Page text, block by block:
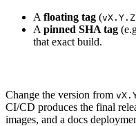
A floating tag (
A pinned SHA tag
that exact build.
Change the version from
CI/CD produces the final
images, and a docs